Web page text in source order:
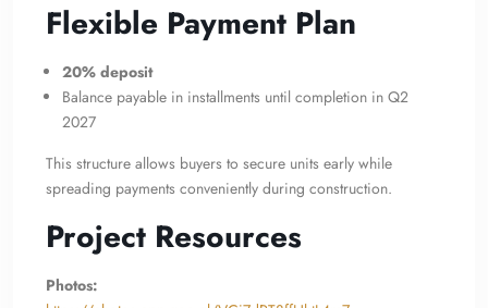
Flexible Payment Plan
20% deposit
Balance payable in installments until completion in Q2
2027
This structure allows buyers to secure units early while
spreading payments conveniently during construction.
Project Resources
Photos: